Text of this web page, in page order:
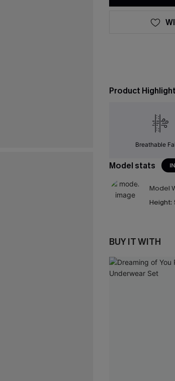
Product Highlight
Breathable
Model stats IN
Model
Height:
BUY IT WITH